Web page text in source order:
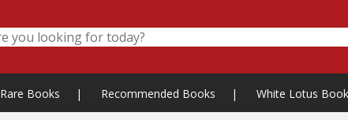
Rare Books | Recommended Books | White Lotus